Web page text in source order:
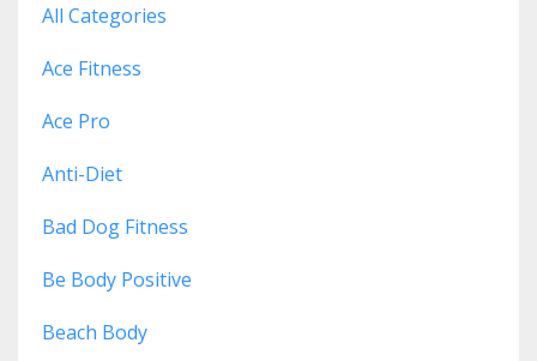
All Categories
Ace Fitness
Ace Pro
Anti-Diet
Bad Dog Fitness
Be Body Positive
Beach Body